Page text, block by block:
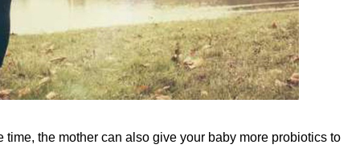
the mother can also give your baby more probiotics to